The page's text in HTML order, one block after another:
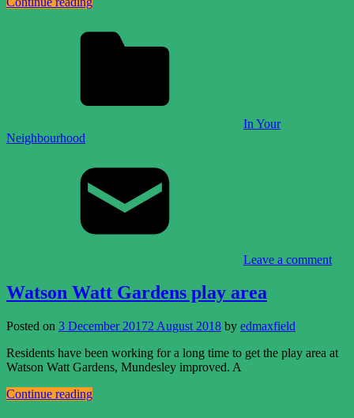
In Your
Neighbourhood
Leave a comment
Watson Watt Gardens play area
Posted on 3 December 20172 August 2018 by edmaxfield
Residents have been working for a long time to get the play area at
Watson Watt Gardens, Mundesley improved. A
Continue reading